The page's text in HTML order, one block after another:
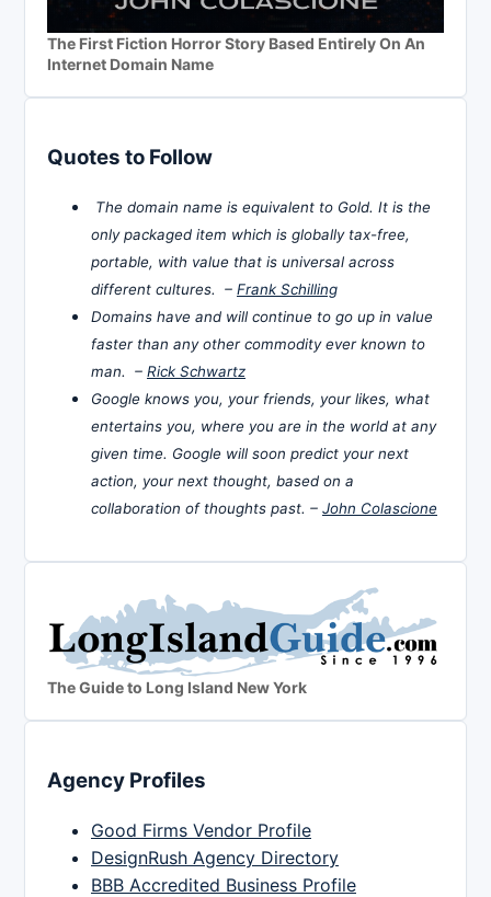
The First Fiction Horror Story Based Entirely On An
Internet Domain Name
Quotes to Follow
The domain name is equivalent to Gold. It is the
only packaged item which is globally tax-free,
portable, with value that is universal across
different cultures. – Frank Schilling
Domains have and will continue to go up in value
faster than any other commodity ever known to
man. – Rick Schwartz
Google knows you, your friends, your likes, what
entertains you, where you are in the world at any
given time. Google will soon predict your next
action, your next thought, based on a
collaboration of thoughts past. – John Colascione
The Guide to Long Island New York
Agency Profiles
Good Firms Vendor Profile
DesignRush Agency Directory
BBB Accredited Business Profile